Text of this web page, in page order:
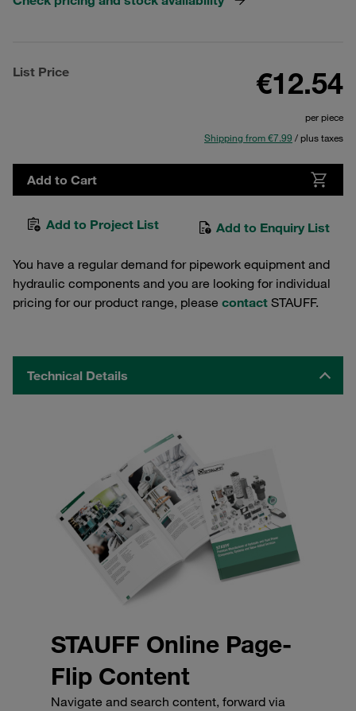
List Price €12.54
per piece
Shipping from €7.99 / plus taxes
Add to Cart
Add to Project List Add to Enquiry List
You have a regular demand for pipework equipment and
hydraulic components and you are looking for individual
pricing for our product range, please contact STAUFF.
Technical Details
STAUFF Online Page-
Flip Content
Navigate and search content, forward via